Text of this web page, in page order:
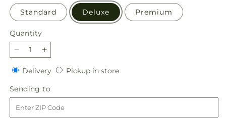
Standard Deluxe Premium
Quantity
Quantity
Decrease
quantity
for
Farmer’s
Market
Stroll
Increase
quantity
for
Farmer’s
Market
Stroll
DeliveryDeliveryPickup in storePickup
Sending to
to